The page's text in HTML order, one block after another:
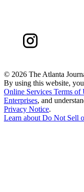
© 2026 The Atlanta
By using this website,
Online Services Terms of
Enterprises, and
Privacy Notice.
Learn aboutDo Not Sell